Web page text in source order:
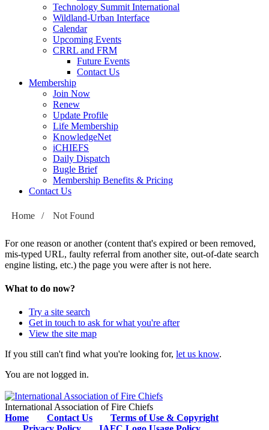
Technology Summit International
Wildland-Urban Interface
Calendar
Upcoming Events
CRRL and FRM
Future Events
Contact Us
Membership
Join Now
Renew
Update Profile
Life Membership
KnowledgeNet
iCHIEFS
Daily Dispatch
Bugle Brief
Membership Benefits & Pricing
Contact Us
Home / Not Found
For one reason or another (content that's expired or been removed,
mis-typed URL, faulty referral from another site, out-of-date search
engine listing, etc.) the page you were after is not here.
What to do now?
Try a site search
Get in touch to ask for what you're after
View the site map
If you still can't find what you're looking for, let us know.
You are not logged in.
International Association of Fire Chiefs
Home
Contact Us
Terms of Use & Copyright